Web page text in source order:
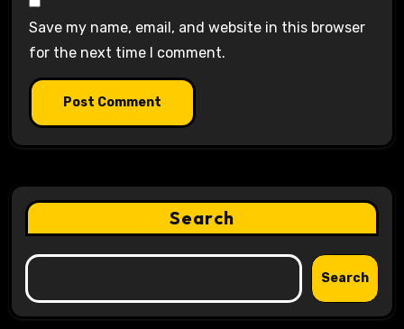
Save my name, email, and website in this browser
for the next time I comment.
Search
Search